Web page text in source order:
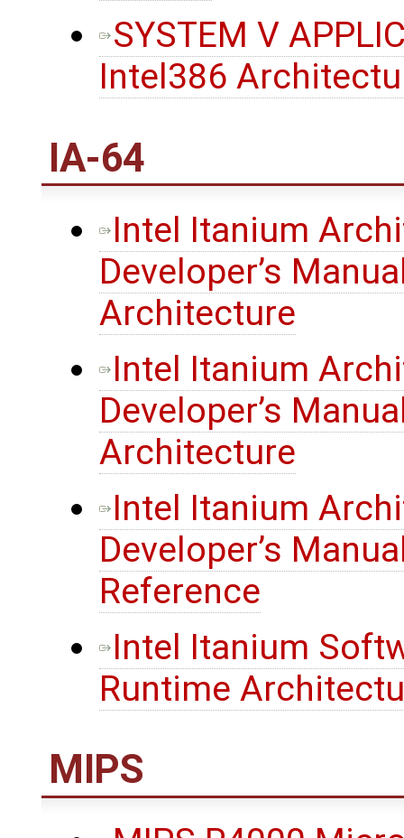
SYSTEM V
Intel386
IA-64
Intel Itanium
Developer’s
Architecture
Intel Itanium
Developer’s
Architecture
Intel Itanium
Developer’s
Reference
Intel Itanium
Runtime
MIPS